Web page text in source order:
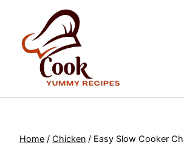
content
Home / Chicken / Easy Slow Cooker